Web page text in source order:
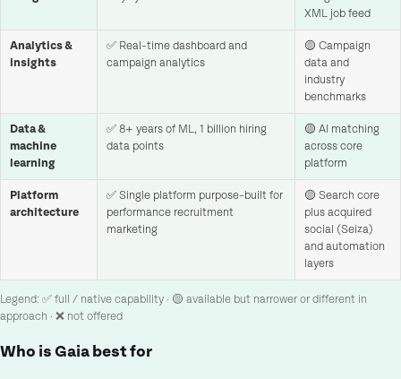
XML job feed
Analytics &
insights
✅ Real-time dashboard and
campaign analytics
🟡 Campaign
data and
industry
benchmarks
Data &
machine
learning
✅ 8+ years of ML, 1 billion hiring
data points
🟡 AI matching
across core
platform
Platform
architecture
✅ Single platform purpose-built for
performance recruitment
marketing
🟡 Search core
plus acquired
social (Seiza)
and automation
layers
Legend: ✅ full / native capability · 🟡 available but narrower or different in
approach · ❌ not offered
Who is Gaia best for